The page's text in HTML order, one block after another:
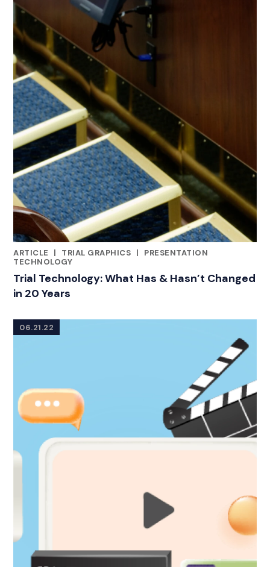
ARTICLE
|
CATEGORIES
TRIAL GRAPHICS |
PRESENTATION
TECHNOLOGY
Trial Technology: What Has & Hasn’t Changed
in 20 Years
06.21.22